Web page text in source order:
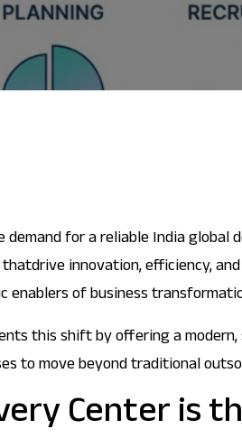
for a reliable India
innovation, efficiency,
of business
this shift by offering a
to move beyond traditional
Center